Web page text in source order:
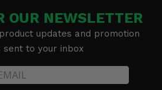
OUR NEWSLETTER
updates and promotion
sent to your inbox